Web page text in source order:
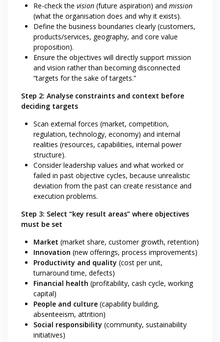
Re-check the vision (future aspiration) and mission
(what the organisation does and why it exists).
Define the business boundaries clearly (customers,
products/services, geography, and core value
proposition).
Ensure the objectives will directly support mission
and vision rather than becoming disconnected
“targets for the sake of targets.”
Step 2: Analyse constraints and context before
deciding targets
Scan external forces (market, competition,
regulation, technology, economy) and internal
realities (resources, capabilities, internal power
structure).
Consider leadership values and what worked or
failed in past objective cycles, because unrealistic
deviation from the past can create resistance and
execution problems.
Step 3: Select “key result areas” where objectives
must be set
Market (market share, customer growth, retention)
Innovation (new offerings, process improvements)
Productivity and quality (cost per unit,
turnaround time, defects)
Financial health (profitability, cash cycle, working
capital)
People and culture (capability building,
absenteeism, attrition)
Social responsibility (community, sustainability
initiatives)